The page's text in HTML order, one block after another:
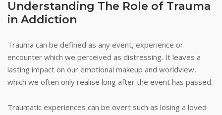
Understanding The Role of Trauma
in Addiction
Trauma can be defined as any event, experience or
encounter which we perceived as distressing. It leaves a
lasting impact on our emotional makeup and worldview,
which we often only realise long after the event has passed.
Traumatic experiences can be overt such as losing a loved